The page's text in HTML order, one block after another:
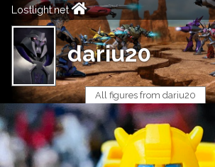
Lostlight.net
dariu20
All figures from dariu20